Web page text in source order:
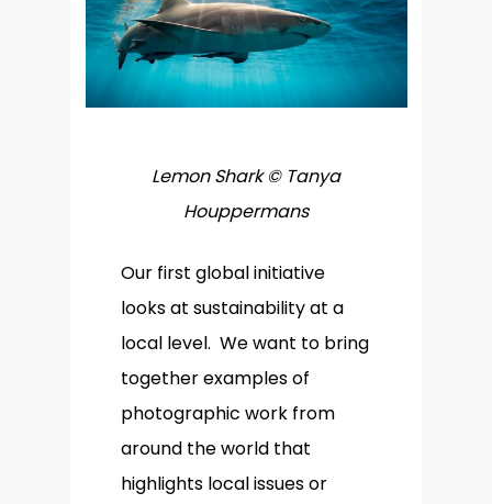
Lemon Shark © Tanya
Houppermans
Our first global initiative
looks at sustainability at a
local level. We want to bring
together examples of
photographic work from
around the world that
highlights local issues or